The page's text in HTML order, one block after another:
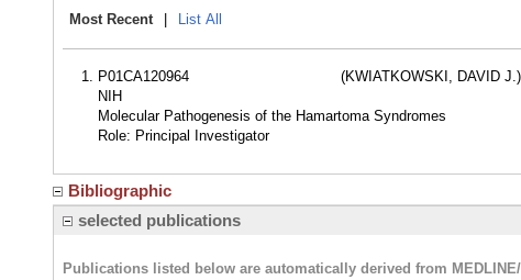
Most Recent List All
P01CA120964 (KWIATKOWSKI, DAVID J.)
NIH
Molecular Pathogenesis of the Hamartoma Syndromes
Role: Principal Investigator
Bibliographic
selected publications
Publications listed below are automatically derived from